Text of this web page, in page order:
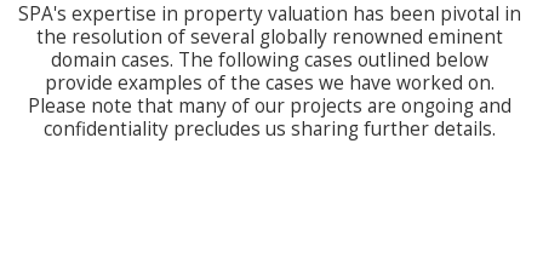
SPA's expertise in property valuation has been pivotal in
the resolution of several globally renowned eminent
domain cases. The following cases outlined below
provide examples of the cases we have worked on.
Please note that many of our projects are ongoing and
confidentiality precludes us sharing further details.